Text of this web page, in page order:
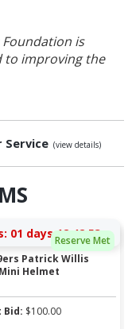
Foundation is
to improving the
Service (view details)
Reserve Met
01 days 12:42:52
Patrick Willis
Helmet
Bid: $100.00